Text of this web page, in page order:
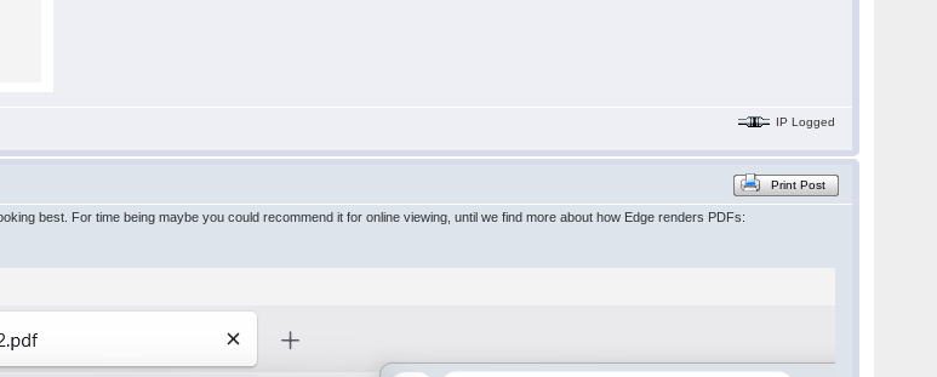
IP Logged
Print Post
best. For time being maybe you could recommend it for online viewing, until we find more about how Edge renders PDFs: